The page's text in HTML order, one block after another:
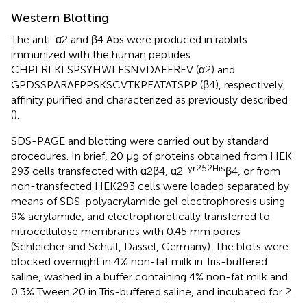
Western Blotting
The anti-α2 and β4 Abs were produced in rabbits
immunized with the human peptides
CHPLRLKLSPSYHWLESNVDAEEREV (α2) and
GPDSSPARAFPPSKSCVTKPEATATSPP (β4), respectively,
affinity purified and characterized as previously described
().
SDS-PAGE and blotting were carried out by standard
procedures. In brief, 20 μg of proteins obtained from HEK
293 cells transfected with α2β4, α2Tyr252Hisβ4, or from
non-transfected HEK293 cells were loaded separated by
means of SDS-polyacrylamide gel electrophoresis using
9% acrylamide, and electrophoretically transferred to
nitrocellulose membranes with 0.45 mm pores
(Schleicher and Schull, Dassel, Germany). The blots were
blocked overnight in 4% non-fat milk in Tris-buffered
saline, washed in a buffer containing 4% non-fat milk and
0.3% Tween 20 in Tris-buffered saline, and incubated for 2